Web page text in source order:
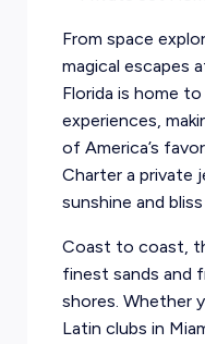
From space
magical escapes
Florida is home
experiences,
of America’s
Charter a private
sunshine and
Coast to coast,
finest sands and
shores. Whether
Latin clubs in